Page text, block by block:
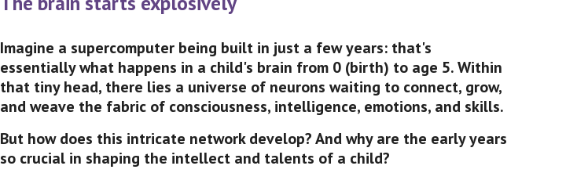
Imagine a supercomputer being built in just a few years: that's
essentially what happens in a child's brain from 0 (birth) to age 5. Within
that tiny head, there lies a universe of neurons waiting to connect, grow,
and weave the fabric of consciousness, intelligence, emotions, and skills.
But how does this intricate network develop? And why are the early years
so crucial in shaping the intellect and talents of a child?